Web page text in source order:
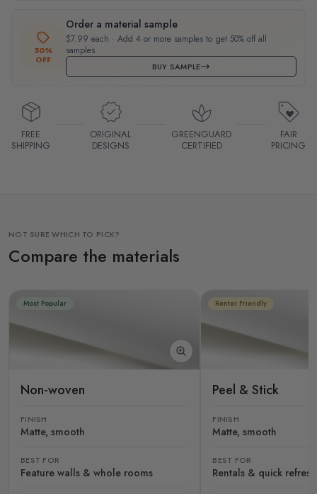
50%
OFF
Order a material sample
$7.99 each · Add 4 or more samples to get 50% off all
samples.
BUY SAMPLE
FREE
SHIPPING
ORIGINAL
DESIGNS
GREENGUARD
CERTIFIED
FAIR
PRICING
NOT SURE WHICH TO PICK?
Compare the materials
Most Popular
Non-woven
FINISH
Matte, smooth
BEST FOR
Feature walls & whole rooms
Renter Friendly
Peel & Stick
FINISH
Matte, smooth
BEST FOR
Rentals & quick